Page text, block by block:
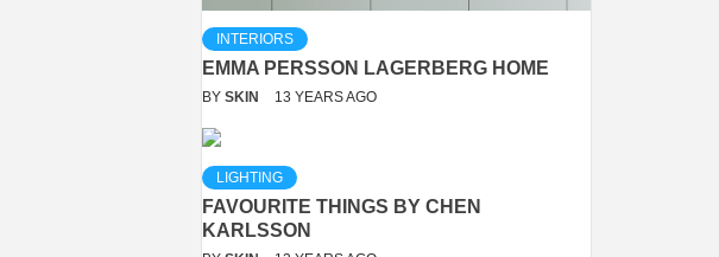
INTERIORS
EMMA PERSSON LAGERBERG HOME
BY SKIN 13 YEARS AGO
LIGHTING
FAVOURITE THINGS BY CHEN
KARLSSON